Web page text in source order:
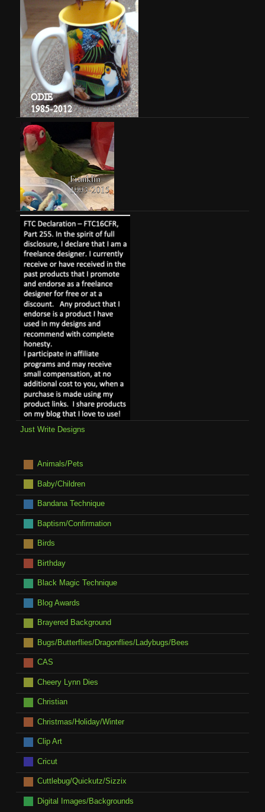
Just Write Designs
Animals/Pets
Baby/Children
Bandana Technique
Baptism/Confirmation
Birds
Birthday
Black Magic Technique
Blog Awards
Brayered Background
Bugs/Butterflies/Dragonflies/Ladybugs/Bees
CAS
Cheery Lynn Dies
Christian
Christmas/Holiday/Winter
Clip Art
Cricut
Cuttlebug/Quickutz/Sizzix
Digital Images/Backgrounds